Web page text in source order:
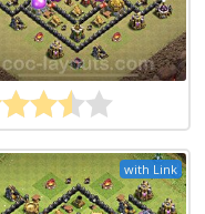
with Link